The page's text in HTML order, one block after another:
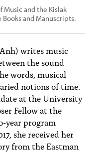
and the Kislak
and Manuscripts.
writes music
the sound
words, musical
notions of time.
at the University
Fellow at the
year program
she received her
from the Eastman